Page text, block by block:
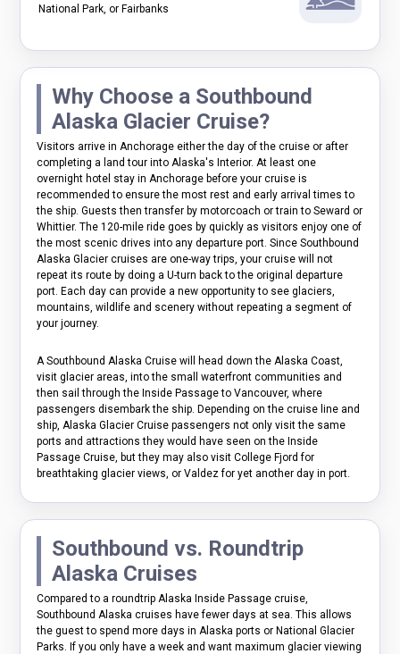
National Park, or Fairbanks
Why Choose a Southbound
Alaska Glacier Cruise?
Visitors arrive in Anchorage either the day of the cruise or after
completing a land tour into Alaska's Interior. At least one
overnight hotel stay in Anchorage before your cruise is
recommended to ensure the most rest and early arrival times to
the ship. Guests then transfer by motorcoach or train to Seward or
Whittier. The 120-mile ride goes by quickly as visitors enjoy one of
the most scenic drives into any departure port. Since Southbound
Alaska Glacier cruises are one-way trips, your cruise will not
repeat its route by doing a U-turn back to the original departure
port. Each day can provide a new opportunity to see glaciers,
mountains, wildlife and scenery without repeating a segment of
your journey.
A Southbound Alaska Cruise will head down the Alaska Coast,
visit glacier areas, into the small waterfront communities and
then sail through the Inside Passage to Vancouver, where
passengers disembark the ship. Depending on the cruise line and
ship, Alaska Glacier Cruise passengers not only visit the same
ports and attractions they would have seen on the Inside
Passage Cruise, but they may also visit College Fjord for
breathtaking glacier views, or Valdez for yet another day in port.
Southbound vs. Roundtrip
Alaska Cruises
Compared to a roundtrip Alaska Inside Passage cruise,
Southbound Alaska cruises have fewer days at sea. This allows
the guest to spend more days in Alaska ports or National Glacier
Parks. If you only have a week and want maximum glacier viewing